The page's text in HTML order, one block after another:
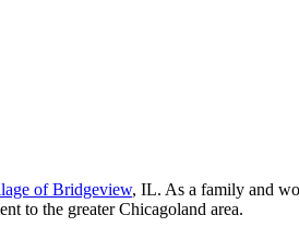
of Bridgeview, IL. As a family and
to the greater Chicagoland area.